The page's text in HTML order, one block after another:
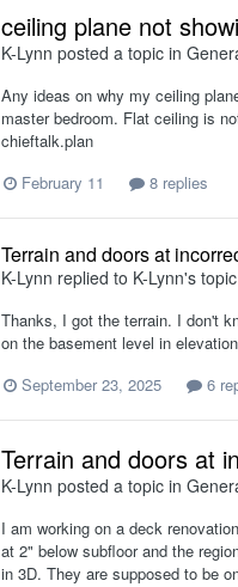
ceiling plane not
K-Lynn posted a topic in
Any ideas on why my ceiling
master bedroom. Flat ceiling is
chieftalk.plan
February 11
8 replies
Terrain and doors at
K-Lynn replied to K-Lynn's
Thanks, I got the terrain. I don't
on the basement level in
September 23, 2025
6
Terrain and doors at
K-Lynn posted a topic in
I am working on a deck
at 2" below subfloor and the
in 3D. They are supposed to be